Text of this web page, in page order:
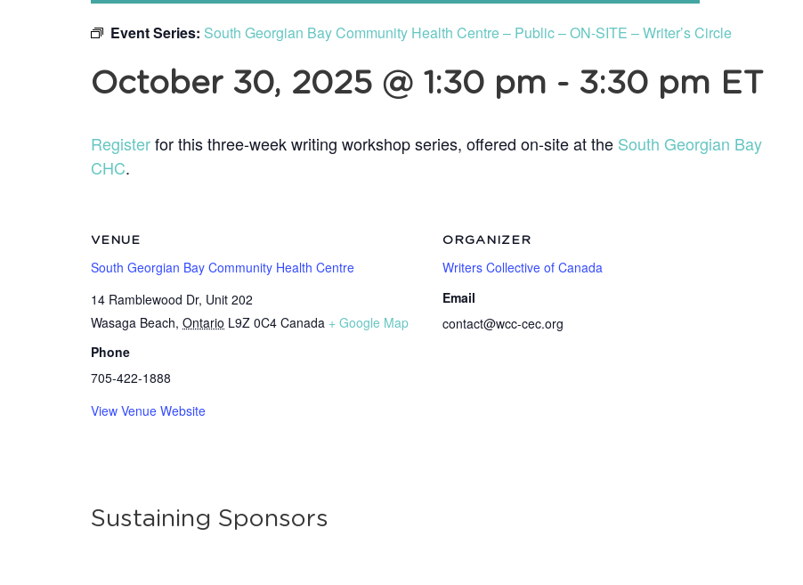
Event Series: South Georgian Bay Community Health Centre – Public – ON-SITE – Writer’s Circle
October 30, 2025 @ 1:30 pm - 3:30 pm ET
Registerfor this three-week writing workshop series, offered on-site at the South Georgian Bay
CHC.
VENUE
South Georgian Bay Community Health Centre
14 Ramblewood Dr, Unit 202
Wasaga Beach, Ontario L9Z 0C4 Canada + Google Map
Phone
705-422-1888
View Venue Website
ORGANIZER
Writers Collective of Canada
Email
contact@wcc-cec.org
Sustaining Sponsors